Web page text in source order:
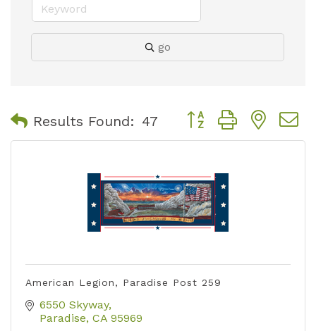
go
Results Found: 47 Button group with
American Legion, Paradise Post 259
6550 Skyway
Paradise CA 95969